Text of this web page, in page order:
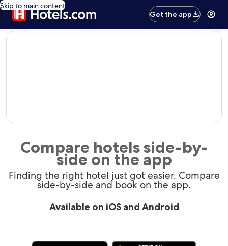
Skip to main content
Get the app
editorial
Compare hotels side-by-
side on the app
Finding the right hotel just got easier. Compare
side-by-side and book on the app.
Available on iOS and Android